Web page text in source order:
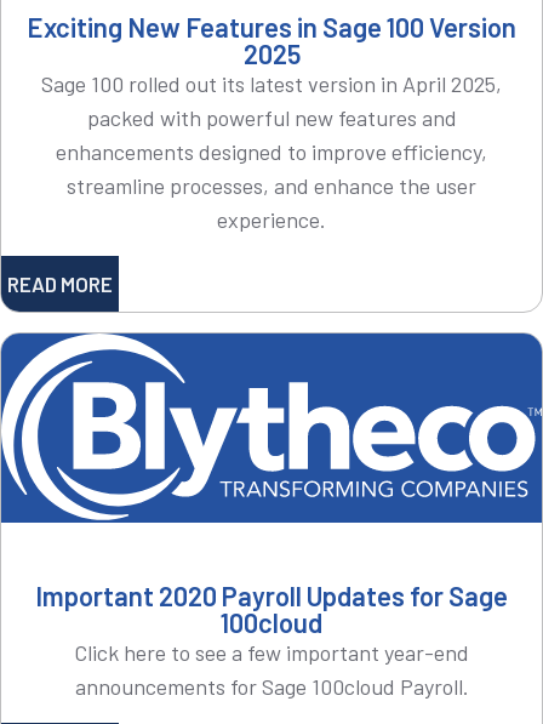
READ MORE
Exciting New Features in Sage 100 Version
2025
Sage 100 rolled out its latest version in April 2025,
packed with powerful new features and
enhancements designed to improve efficiency,
streamline processes, and enhance the user
experience.
Important 2020 Payroll Updates for Sage
100cloud
Click here to see a few important year-end
announcements for Sage 100cloud Payroll.